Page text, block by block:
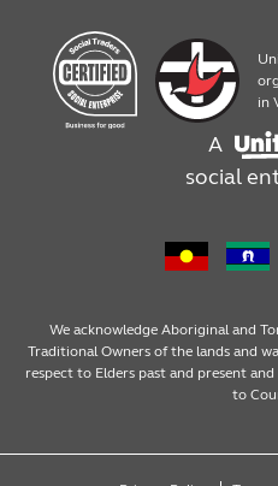
Products
Assembly, packaging
Work with us
in
A
social
We acknowledge Aboriginal and
Traditional Owners of the lands and
respect to Elders past and present
to